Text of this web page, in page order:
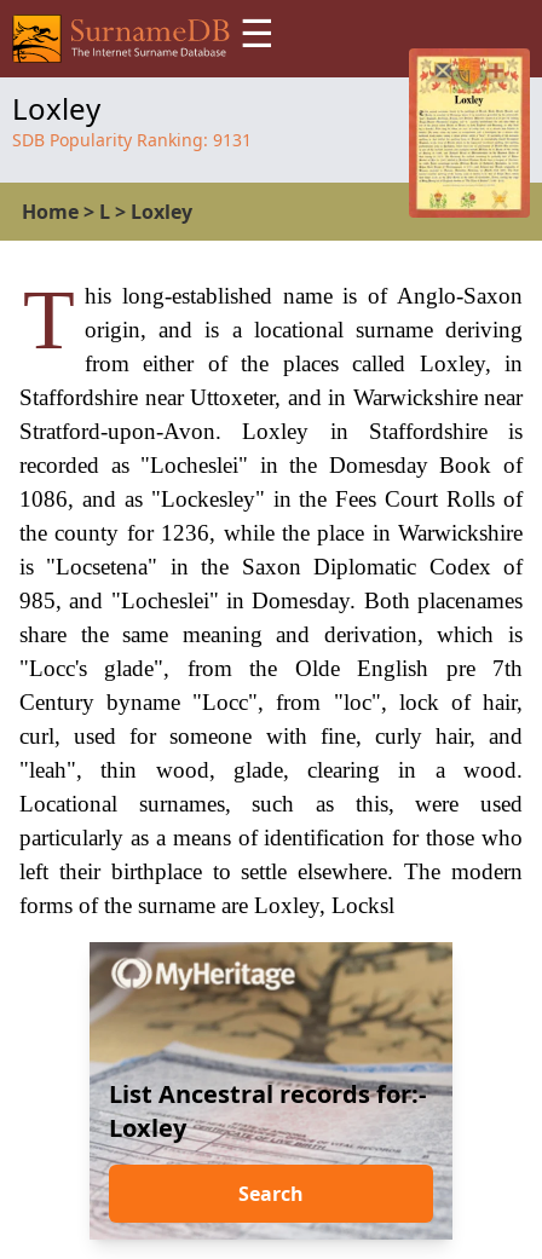
☰
Loxley
SDB Popularity Ranking: 9131
Home> L> Loxley
T his long-established name is of Anglo-Saxon
origin, and is a locational surname deriving
from either of the places called Loxley, in
Staffordshire near Uttoxeter, and in Warwickshire near
Stratford-upon-Avon. Loxley in Staffordshire is
recorded as "Locheslei" in the Domesday Book of
1086, and as "Lockesley" in the Fees Court Rolls of
the county for 1236, while the place in Warwickshire
is "Locsetena" in the Saxon Diplomatic Codex of
985, and "Locheslei" in Domesday. Both placenames
share the same meaning and derivation, which is
"Locc's glade", from the Olde English pre 7th
Century byname "Locc", from "loc", lock of hair,
curl, used for someone with fine, curly hair, and
"leah", thin wood, glade, clearing in a wood.
Locational surnames, such as this, were used
particularly as a means of identification for those who
left their birthplace to settle elsewhere. The modern
forms of the surname are Loxley, Locksl
List Ancestral records for:-
Loxley
Search